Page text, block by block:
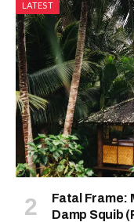
LATEST
Fatal Frame:
Damp Squib